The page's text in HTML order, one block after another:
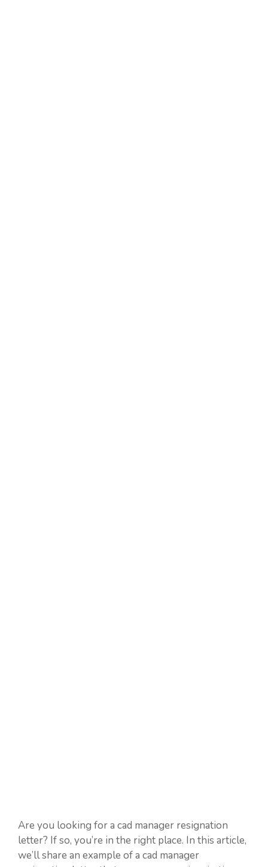
Are you looking for a cad manager resignation
letter? If so, you’re in the right place. In this article,
we’ll share an example of a cad manager